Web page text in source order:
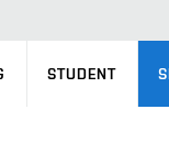
STUDENT